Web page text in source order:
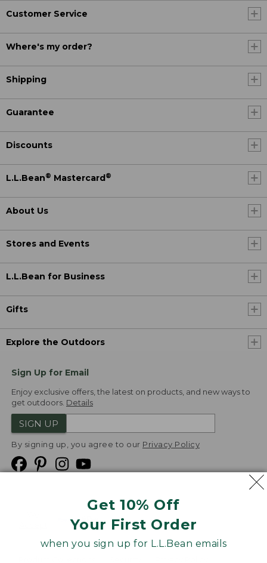
Get 10% Off
Your First Order
when you sign up for L.L.Bean emails
Customer Service
Where's my order?
Shipping
Guarantee
Discounts
L.L.Bean® Mastercard®
About Us
Stores and Events
L.L.Bean for Business
Gifts
Explore the Outdoors
Sign Up for Email
Enjoy exclusive offers, the latest on products, and new ways to
get outdoors. Details
SIGN UP
By signing up, you agree to our Privacy Policy